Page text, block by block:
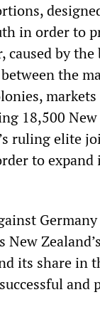
in order to
by
the
18,500
ruling elite
to
New
its share in